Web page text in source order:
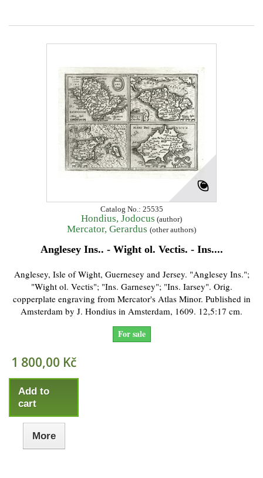
Catalog No.: 25535
Hondius, Jodocus (author)
Mercator, Gerardus (other authors)
Anglesey Ins.. - Wight ol. Vectis. - Ins....
Anglesey, Isle of Wight, Guernesey and Jersey. "Anglesey Ins.";
"Wight ol. Vectis"; "Ins. Garnesey"; "Ins. Iarsey". Orig.
copperplate engraving from Mercator's Atlas Minor. Published in
Amsterdam by J. Hondius in Amsterdam, 1609. 12,5:17 cm.
For sale
1 800,00 Kč
Add to
cart
More